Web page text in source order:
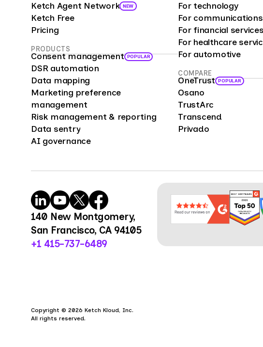
Ketch Agent Network NEW
Ketch Free
Pricing
PRODUCTS
Consent management POPULAR
DSR automation
Data mapping
Marketing preference
management
Risk management & reporting
Data sentry
AI governance
For technology
For
For financial services
For healthcare
For automotive
COMPARE
OneTrust POPULAR
Osano
TrustArc
Transcend
Privado
140 New Montgomery,
San Francisco, CA 94105
+1 415-737-6489
Copyright © 2026 Ketch Kloud, Inc.
All rights reserved.